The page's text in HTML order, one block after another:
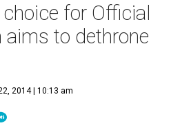
for Official
aims to dethrone
2014 | 10:13 am